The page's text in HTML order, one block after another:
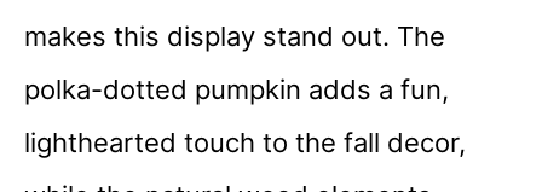
makes this display stand out. The
polka-dotted pumpkin adds a fun,
lighthearted touch to the fall decor,